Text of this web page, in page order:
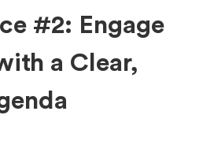
#2: Engage
a Clear,